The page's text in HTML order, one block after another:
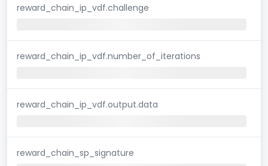
reward_chain_ip_vdf.challenge
reward_chain_ip_vdf.number_of_iterations
reward_chain_ip_vdf.output.data
reward_chain_sp_signature